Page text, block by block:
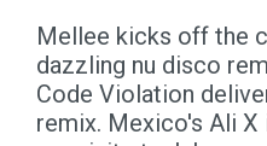
Mellee kicks off the
dazzling nu disco
Code Violation
remix. Mexico's Ali X